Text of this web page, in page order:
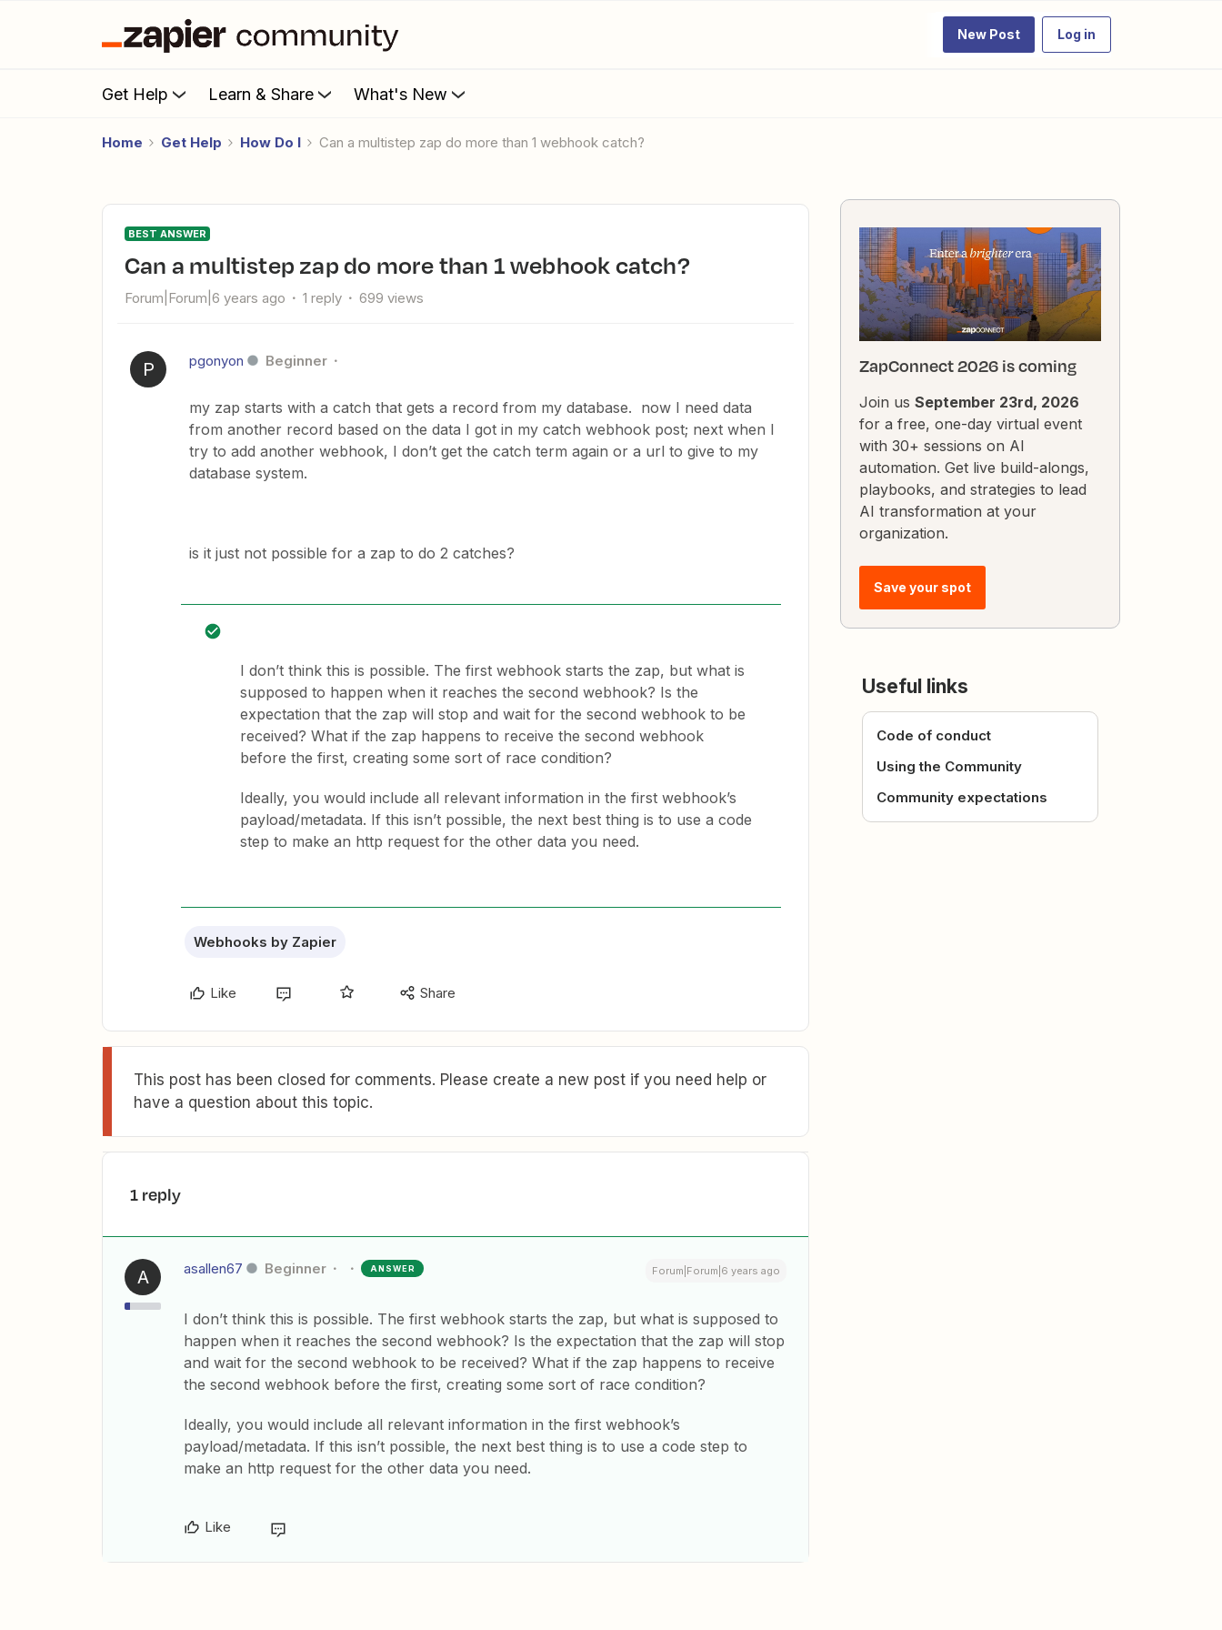
New Post Log in
Get Help Learn & Share What's New
Home Get Help How Do I can a multistep zap do more than 1 webhook catch?
BEST ANSWER
can a multistep zap do more than 1 webhook catch?
Forum|Forum|6 years ago 1 reply 699 views
P pgonyon Beginner
my zap starts with a catch that gets a record from my database. now I need data
from another record based on the data I got in my catch webhook post; next when I
try to add another webhook, I don’t get the catch term again or a url to give to my
database system.
is it just not possible for a zap to do 2 catches?
I don’t think this is possible. The first webhook starts the zap, but what is
supposed to happen when it reaches the second webhook? Is the
expectation that the zap will stop and wait for the second webhook to be
received? What if the zap happens to receive the second webhook
before the first, creating some sort of race condition?
Ideally, you would include all relevant information in the first webhook’s
payload/metadata. If this isn’t possible, the next best thing is to use a code
step to make an http request for the other data you need.
Webhooks by Zapier
Like Share
This post has been closed for comments. Please create a new post if you need help or
have a question about this topic.
1 reply
A asallen67 Beginner ANSWER Forum|Forum|6 years ago
I don’t think this is possible. The first webhook starts the zap, but what is supposed to
happen when it reaches the second webhook? Is the expectation that the zap will stop
and wait for the second webhook to be received? What if the zap happens to receive
the second webhook before the first, creating some sort of race condition?
Ideally, you would include all relevant information in the first webhook’s
payload/metadata. If this isn’t possible, the next best thing is to use a code step to
make an http request for the other data you need.
Like
ZapConnect 2026 is coming
Join us September 23rd, 2026
for a free, one-day virtual event
with 30+ sessions on AI
automation. Get live build-alongs,
playbooks, and strategies to lead
AI transformation at your
organization.
Save your spot
Useful links
Code of conduct
Using the Community
Community expectations